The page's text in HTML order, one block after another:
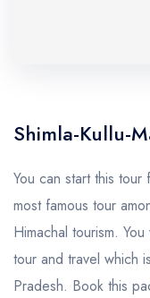
Shimla-Kullu-
You can start this
most famous tour
Himachal tourism.
tour and travel which
Pradesh. Book this